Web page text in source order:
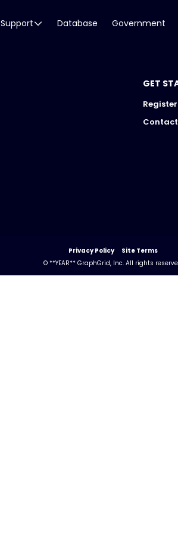
Support Database Government
GET
Contact
Privacy Policy
Site Terms
© **YEAR** GraphGrid, Inc. All rights